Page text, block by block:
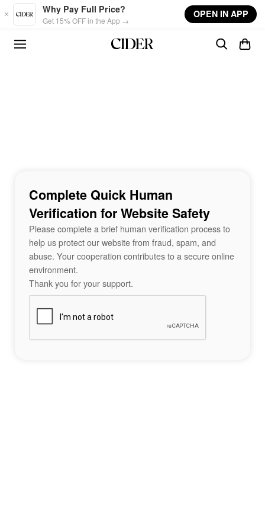
Skip to main content
Why Pay Full Price?
Get 15% OFF in the App →
OPEN IN APP
Complete Quick Human
Verification for Website Safety
Please complete a brief human verification process to
help us protect our website from fraud, spam, and
abuse. Your cooperation contributes to a secure online
environment.
Thank you for your support.